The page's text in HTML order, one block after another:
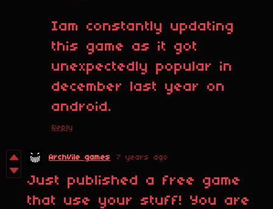
Iam constantly updating
this game as it got
unexpectedly popular in
december last year on
android.
Reply
ArchVile games 7 years ago
Just published a free game
that use your stuff! You are